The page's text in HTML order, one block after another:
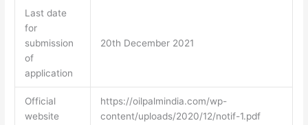
Last date
for
submission
of
application
20th December 2021
Official
website
https://oilpalmindia.com/wp-
content/uploads/2020/12/notif-1.pdf